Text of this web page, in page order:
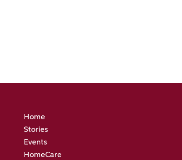
Home
Stories
Events
HomeCare